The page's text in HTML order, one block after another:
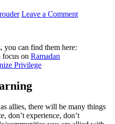
Leave a Comment
you can find them here:
on Ramadan
Privilege
allies, there will be many things
don’t experience, don’t